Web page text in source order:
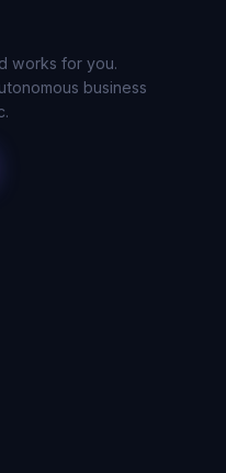
works for you.
business